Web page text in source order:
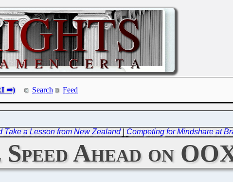
Search Feed
Take a Lesson from New Zealand| Competing for Mindshare at
Ahead on